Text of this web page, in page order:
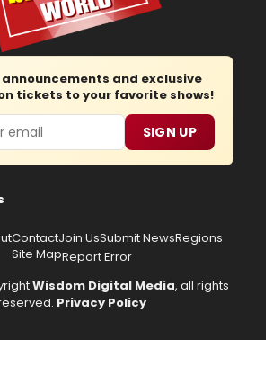
announcements and exclusive
tickets to your favorite shows!
SIGN UP
ContactJoin UsSubmit NewsRegions
Site MapReport Error
Wisdom Digital Media, all rights
Privacy Policy